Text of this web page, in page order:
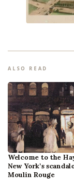
ALSO READ
Welcome to the
New York’s
Moulin Rouge